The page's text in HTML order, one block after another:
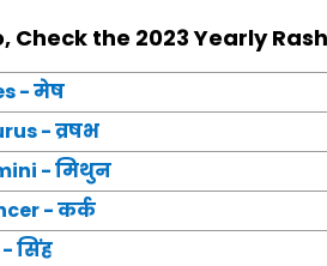
Check the 2023 Yearly
- मेष
- व्रषभ
- मिथुन
- कर्क
- सिंह